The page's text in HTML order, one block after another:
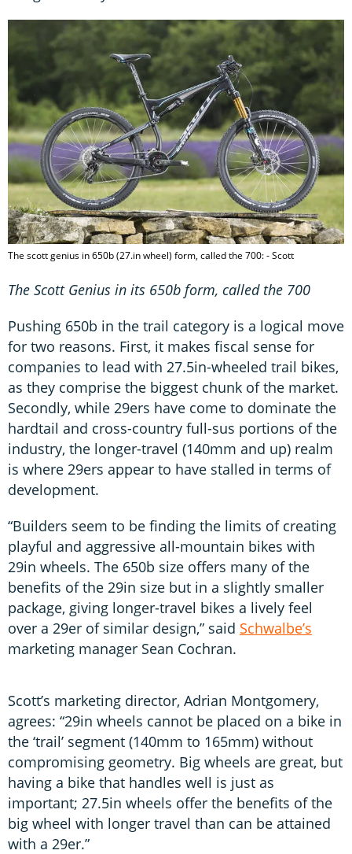
The scott genius in 650b (27.in wheel) form, called the 700: - Scott
The Scott Genius in its 650b form, called the 700
Pushing 650b in the trail category is a logical move
for two reasons. First, it makes fiscal sense for
companies to lead with 27.5in-wheeled trail bikes,
as they comprise the biggest chunk of the market.
Secondly, while 29ers have come to dominate the
hardtail and cross-country full-sus portions of the
industry, the longer-travel (140mm and up) realm
is where 29ers appear to have stalled in terms of
development.
“Builders seem to be finding the limits of creating
playful and aggressive all-mountain bikes with
29in wheels. The 650b size offers many of the
benefits of the 29in size but in a slightly smaller
package, giving longer-travel bikes a lively feel
over a 29er of similar design,” said Schwalbe’s
marketing manager Sean Cochran.
Scott’s marketing director, Adrian Montgomery,
agrees: “29in wheels cannot be placed on a bike in
the ‘trail’ segment (140mm to 165mm) without
compromising geometry. Big wheels are great, but
having a bike that handles well is just as
important; 27.5in wheels offer the benefits of the
big wheel with longer travel than can be attained
with a 29er.”